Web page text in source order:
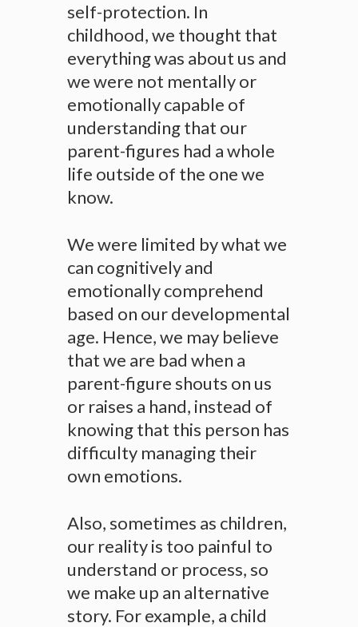
self-protection. In
childhood, we thought that
everything was about us and
we were not mentally or
emotionally capable of
understanding that our
parent-figures had a whole
life outside of the one we
know.
We were limited by what we
can cognitively and
emotionally comprehend
based on our developmental
age. Hence, we may believe
that we are bad when a
parent-figure shouts on us
or raises a hand, instead of
knowing that this person has
difficulty managing their
own emotions.
Also, sometimes as children,
our reality is too painful to
understand or process, so
we make up an alternative
story. For example, a child